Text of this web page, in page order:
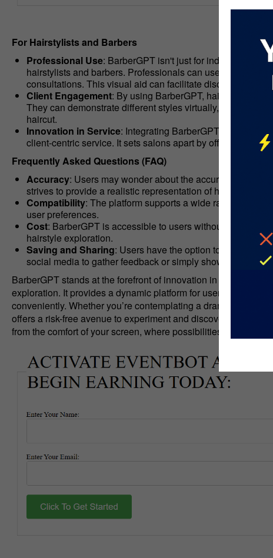
For Hairstylists and Barbers
Professional Use: BarberGPT isn't just for individuals
hairstylists and barbers. Professionals can use
consultations. This visual aid can facilitate discussions
Client Engagement: By using BarberGPT, hairstylists and
They can demonstrate different styles virtually, allowing
haircut.
Innovation in Service: Integrating BarberGPT into salon
client-centric service. It sets salons apart by offering a
Frequently Asked Questions (FAQ)
Accuracy: Users may wonder about the accuracy of
strives to provide a realistic representation of how a
Compatibility: The platform supports a wide range of hair
user preferences.
Cost: BarberGPT is accessible to users without any
hairstyle exploration.
Saving and Sharing: Users have the option to save their
social media to gather feedback or simply showcase their
BarberGPT stands at the forefront of innovation in hairstyling
exploration. It provides a dynamic platform for users to
conveniently. Whether you’re contemplating a dramatic
offers a risk-free avenue to experiment and discover your next
from the comfort of your screen, where possibilities are